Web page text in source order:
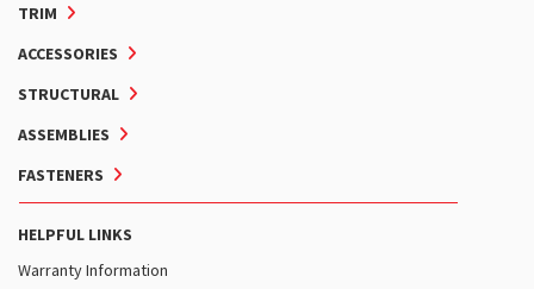
TRIM
ACCESSORIES
STRUCTURAL
ASSEMBLIES
FASTENERS
HELPFUL LINKS
Warranty Information